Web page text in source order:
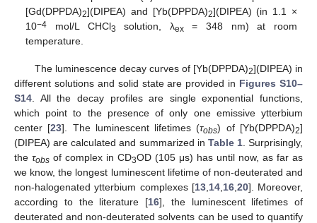
[Gd(DPPDA)2](DIPEA) and [Yb(DPPDA)2](DIPEA) (in 1.1 ×
10−4 mol/L CHCl3 solution, λex= 348 nm) at room
temperature.
The luminescence decay curves of [Yb(DPPDA)2](DIPEA) in
different solutions and solid state are provided in Figures S10–
S14 . All the decay profiles are single exponential functions,
which point to the presence of only one emissive ytterbium
center [23]. The luminescent lifetimes (τobs) of [Yb(DPPDA)2]
(DIPEA) are calculated and summarized in Table 1. Surprisingly,
the τobs of complex in CD3OD (105 μs) has until now, as far as
we know, the longest luminescent lifetime of non-deuterated and
non-halogenated ytterbium complexes [13, 14, 16, 20]. Moreover,
according to the literature [16], the luminescent lifetimes of
deuterated and non-deuterated solvents can be used to quantify